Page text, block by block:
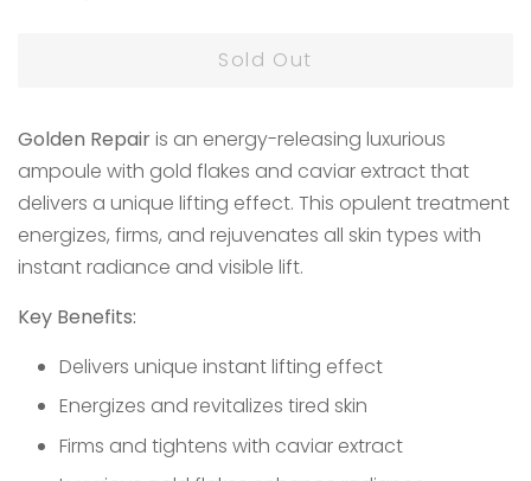
Sold Out
Golden Repairis an energy-releasing luxurious
ampoule with gold flakes and caviar extract that
delivers a unique lifting effect. This opulent treatment
energizes, firms, and rejuvenates all skin types with
instant radiance and visible lift.
Key Benefits:
Delivers unique instant lifting effect
Energizes and revitalizes tired skin
Firms and tightens with caviar extract